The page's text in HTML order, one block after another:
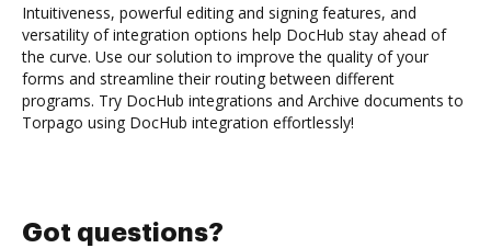
Intuitiveness, powerful editing and signing features, and
versatility of integration options help DocHub stay ahead of
the curve. Use our solution to improve the quality of your
forms and streamline their routing between different
programs. Try DocHub integrations and Archive documents to
Torpago using DocHub integration effortlessly!
Got questions?